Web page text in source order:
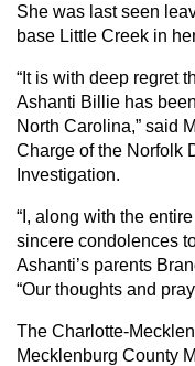
She was last seen
base Little Creek in
“It is with deep regret
Ashanti Billie has
North Carolina,” said
Charge of the Norfolk
Investigation.
“I, along with the
sincere condolences
Ashanti’s parents
“Our thoughts and
The Charlotte-
Mecklenburg County